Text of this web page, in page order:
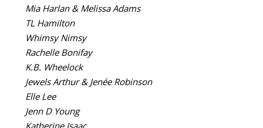
Mia Harlan & Melissa Adams
TL Hamilton
Whimsy Nimsy
Rachelle Bonifay
K.B. Wheelock
Jewels Arthur & Jenée Robinson
Elle Lee
Jenn D Young